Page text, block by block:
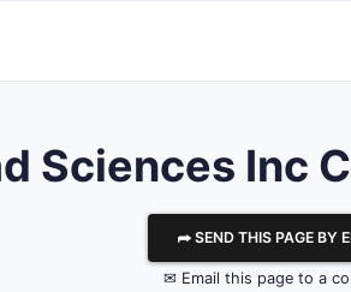
Sciences Inc
⮫ SEND THIS PAGE BY
✉ Email this page to a